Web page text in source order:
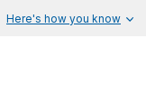
Here's how you know